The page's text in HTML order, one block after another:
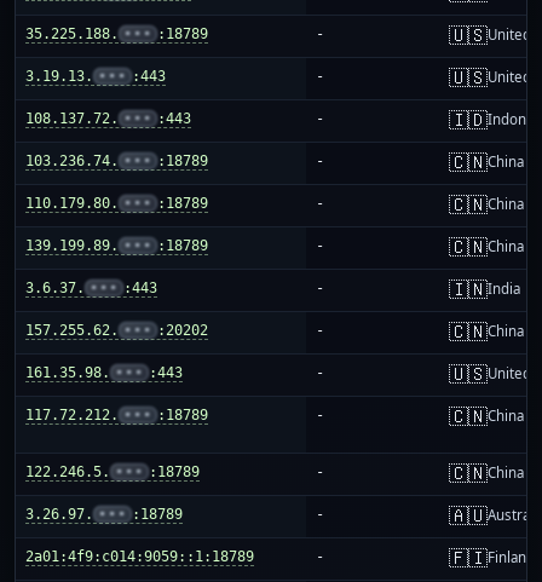
35.225.188. ••• :18789 - 🇺🇸United
3.19.13. ••• :443 - 🇺🇸United
108.137.72. ••• :443 - 🇮🇩
103.236.74. ••• :18789 - 🇨🇳China
110.179.80. ••• :18789 - 🇨🇳China
139.199.89. ••• :18789 - 🇨🇳China
3.6.37. ••• :443 - 🇮🇳India
157.255.62. ••• :20202 - 🇨🇳China
161.35.98. ••• :443 - 🇺🇸United
117.72.212. ••• :18789 - 🇨🇳China
122.246.5. ••• :18789 - 🇨🇳China
3.26.97. ••• :18789 - 🇦🇺
2a01:4f9:c014:9059::1:18789 - 🇫🇮Finland